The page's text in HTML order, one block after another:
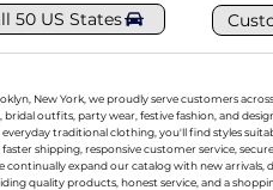
50 US States
New York, we proudly serve customers
outfits, party wear, festive fashion, and
traditional clothing, you'll find styles
shipping, responsive customer service,
expand our catalog with new
quality products, honest service, and a